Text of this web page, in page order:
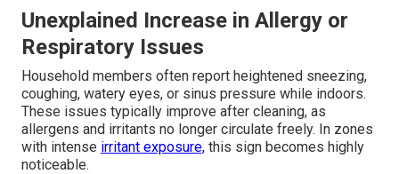
Unexplained Increase in Allergy or
Respiratory Issues
Household members often report heightened sneezing,
coughing, watery eyes, or sinus pressure while indoors.
These issues typically improve after cleaning, as
allergens and irritants no longer circulate freely. In zones
with intense irritant exposure, this sign becomes highly
noticeable.